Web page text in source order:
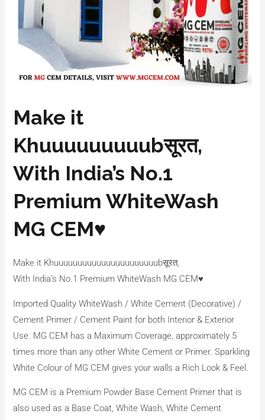
Make it
Khuuuuuuuuubसूरत,
With India’s No.1
Premium WhiteWash
MG CEM♥️
Make it Khuuuuuuuuuuuuuuuuuuuuuubसूरत,
With India’s No.1 Premium WhiteWash MG CEM♥️
Imported Quality WhiteWash / White Cement (Decorative) /
Cement Primer / Cement Paint for both Interior & Exterior
Use. MG CEM has a Maximum Coverage, approximately 5
times more than any other White Cement or Primer. Sparkling
White Colour of MG CEM gives your walls a Rich Look & Feel.
MG CEM is a Premium Powder Base Cement Primer that is
also used as a Base Coat, White Wash, White Cement